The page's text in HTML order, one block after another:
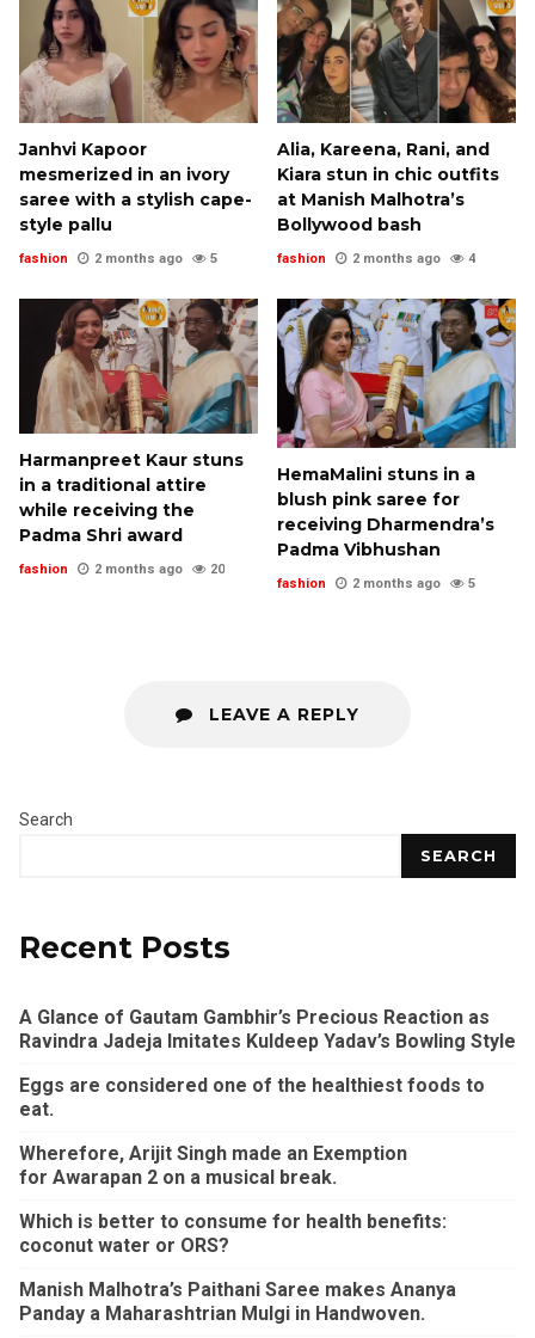
Janhvi Kapoor
mesmerized in an ivory
saree with a stylish cape-
style pallu
fashion 2 months ago 5
Alia, Kareena, Rani, and
Kiara stun in chic outfits
at Manish Malhotra’s
Bollywood bash
fashion 2 months ago 4
Harmanpreet Kaur stuns
in a traditional attire
while receiving the
Padma Shri award
fashion 2 months ago 20
HemaMalini stuns in a
blush pink saree for
receiving Dharmendra’s
Padma Vibhushan
fashion 2 months ago 5
LEAVE A REPLY
Search
SEARCH
Recent Posts
A Glance of Gautam Gambhir’s Precious Reaction as
Ravindra Jadeja Imitates Kuldeep Yadav’s Bowling Style
Eggs are considered one of the healthiest foods to
eat.
Wherefore, Arijit Singh made an Exemption
for Awarapan 2 on a musical break.
Which is better to consume for health benefits:
coconut water or ORS?
Manish Malhotra’s Paithani Saree makes Ananya
Panday a Maharashtrian Mulgi in Handwoven.